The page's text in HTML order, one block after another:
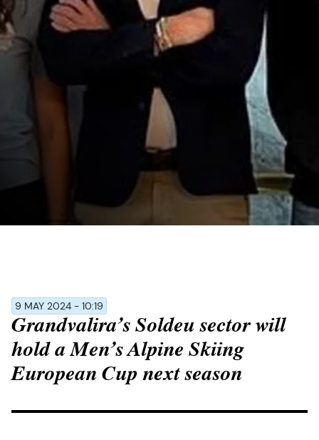
9 MAY 2024 - 10:19
Grandvalira’s Soldeu sector will
hold a Men’s Alpine Skiing
European Cup next season